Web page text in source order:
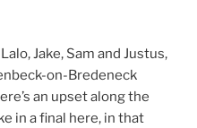
Jake, Sam and Justus,
on-Bredeneck
an upset along the
in a final here, in that